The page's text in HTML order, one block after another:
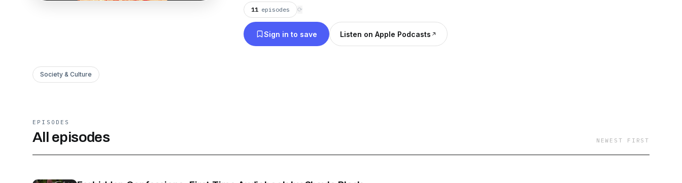
instantly on your smartphone, tablet, laptop or desktop. It's that easy!
Contact: info@esound.space
11 episodes ⟳
Sign in to save Listen on Apple Podcasts
Society & Culture
EPISODES
All episodes NEWEST FIRST